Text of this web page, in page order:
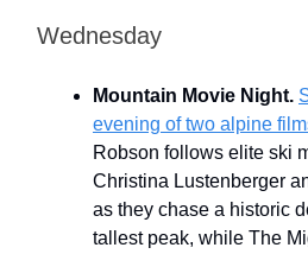
Wednesday
Mountain Movie Night.
evening of two alpine
Robson follows elite ski
Christina Lustenberger
as they chase a historic
tallest peak, while The